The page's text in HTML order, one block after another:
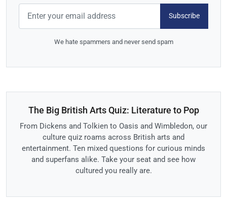
Subscribe
We hate spammers and never send spam
The Big British Arts Quiz: Literature to Pop
From Dickens and Tolkien to Oasis and Wimbledon, our
culture quiz roams across British arts and
entertainment. Ten mixed questions for curious minds
and superfans alike. Take your seat and see how
cultured you really are.